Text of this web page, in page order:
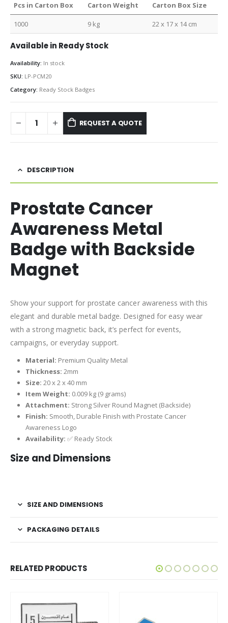
Pcs in Carton Box Carton Weight Carton Box Size
1000 9 kg 22 x 17 x 14 cm
Available in Ready Stock
Availability: In stock
SKU: LP-PCM20
Category: Ready Stock Badges
REQUEST A QUOTE
DESCRIPTION
Prostate Cancer
Awareness Metal
Badge with Backside
Magnet
Show your support for prostate cancer awareness with this
elegant and durable metal badge. Designed for easy wear
with a strong magnetic back, it’s perfect for events,
campaigns, or everyday support.
Material: Premium Quality Metal
Thickness: 2mm
Size: 20 x 2 x 40 mm
Item Weight: 0.009 kg (9 grams)
Attachment: Strong Silver Round Magnet (Backside)
Finish: Smooth, Durable Finish with Prostate Cancer
Awareness Logo
Availability: ✅ Ready Stock
Size and Dimensions
SIZE AND DIMENSIONS
PACKAGING DETAILS
RELATED PRODUCTS